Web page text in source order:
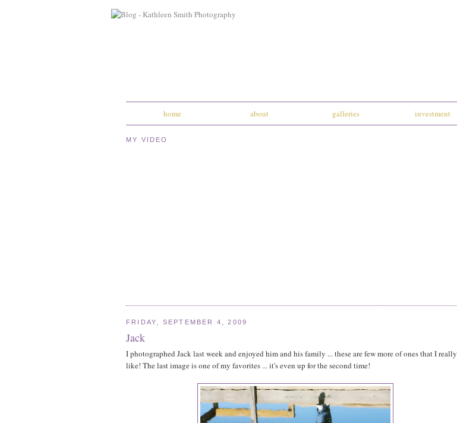
home about galleries investment
MY VIDEO
FRIDAY, SEPTEMBER 4, 2009
Jack
I photographed Jack last week and enjoyed him and his family ... these are few more of ones that I really
like! The last image is one of my favorites ... it's even up for the second time!